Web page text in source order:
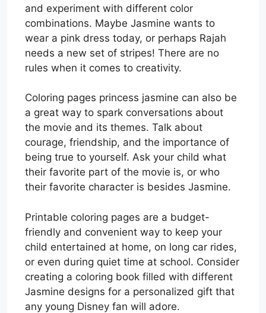
and experiment with different color
combinations. Maybe Jasmine wants to
wear a pink dress today, or perhaps Rajah
needs a new set of stripes! There are no
rules when it comes to creativity.
Coloring pages princess jasmine can also be
a great way to spark conversations about
the movie and its themes. Talk about
courage, friendship, and the importance of
being true to yourself. Ask your child what
their favorite part of the movie is, or who
their favorite character is besides Jasmine.
Printable coloring pages are a budget-
friendly and convenient way to keep your
child entertained at home, on long car rides,
or even during quiet time at school. Consider
creating a coloring book filled with different
Jasmine designs for a personalized gift that
any young Disney fan will adore.